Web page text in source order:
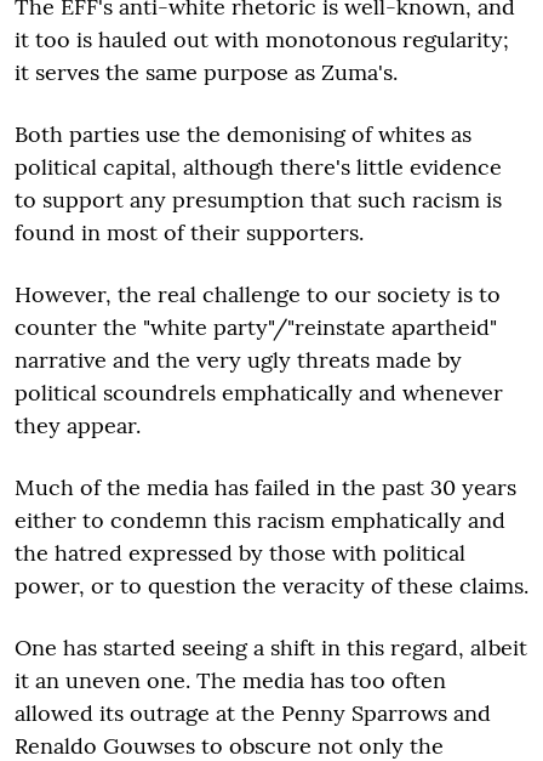
The EFF's anti-white rhetoric is well-known, and
it too is hauled out with monotonous regularity;
it serves the same purpose as Zuma's.
Both parties use the demonising of whites as
political capital, although there's little evidence
to support any presumption that such racism is
found in most of their supporters.
However, the real challenge to our society is to
counter the "white party"/"reinstate apartheid"
narrative and the very ugly threats made by
political scoundrels emphatically and whenever
they appear.
Much of the media has failed in the past 30 years
either to condemn this racism emphatically and
the hatred expressed by those with political
power, or to question the veracity of these claims.
One has started seeing a shift in this regard, albeit
it an uneven one. The media has too often
allowed its outrage at the Penny Sparrows and
Renaldo Gouwses to obscure not only the